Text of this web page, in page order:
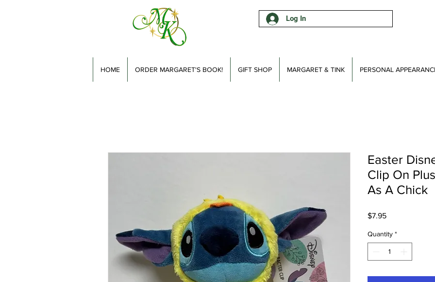
Log In
HOME ORDER MARGARET'S BOOK! GIFT SHOP MARGARET & TINK PERSONAL
Easter
Clip On
As A Chick
$7.95Price
Quantity *